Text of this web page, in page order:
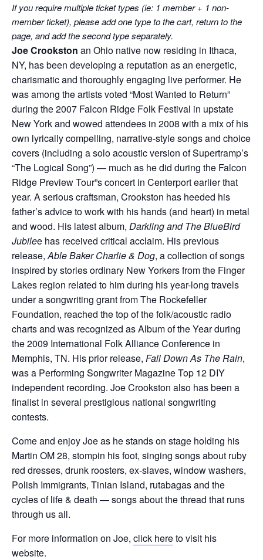
If you require multiple ticket types (ie: 1 member + 1 non-
member ticket), please add one type to the cart, return to the
page, and add the second type separately.
Joe Crookston an Ohio native now residing in Ithaca,
NY, has been developing a reputation as an energetic,
charismatic and thoroughly engaging live performer. He
was among the artists voted “Most Wanted to Return”
during the 2007 Falcon Ridge Folk Festival in upstate
New York and wowed attendees in 2008 with a mix of his
own lyrically compelling, narrative-style songs and choice
covers (including a solo acoustic version of Supertramp’s
“The Logical Song”) — much as he did during the Falcon
Ridge Preview Tour”s concert in Centerport earlier that
year. A serious craftsman, Crookston has heeded his
father’s advice to work with his hands (and heart) in metal
and wood. His latest album, Darkling and The BlueBird
Jubilee has received critical acclaim. His previous
release,Able Baker Charlie & Dog, a collection of songs
inspired by stories ordinary New Yorkers from the Finger
Lakes region related to him during his year-long travels
under a songwriting grant from The Rockefeller
Foundation, reached the top of the folk/acoustic radio
charts and was recognized as Album of the Year during
the 2009 International Folk Alliance Conference in
Memphis, TN. His prior release, Fall Down As The Rain,
was a Performing Songwriter Magazine Top 12 DIY
independent recording. Joe Crookston also has been a
finalist in several prestigious national songwriting
contests.
Come and enjoy Joe as he stands on stage holding his
Martin OM 28, stompin his foot, singing songs about ruby
red dresses, drunk roosters, ex-slaves, window washers,
Polish Immigrants, Tinian Island, rutabagas and the
cycles of life & death — songs about the thread that runs
through us all.
For more information on Joe, click hereto visit his
website.